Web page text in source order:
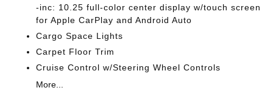
-inc: 10.25 full-color center display w/touch screen
for Apple CarPlay and Android Auto
Cargo Space Lights
Carpet Floor Trim
Cruise Control w/Steering Wheel Controls
More...